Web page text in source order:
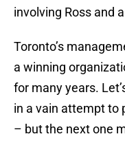
involving Ross and
Toronto’s
a winning
for many years.
in a vain attempt to
– but the next one